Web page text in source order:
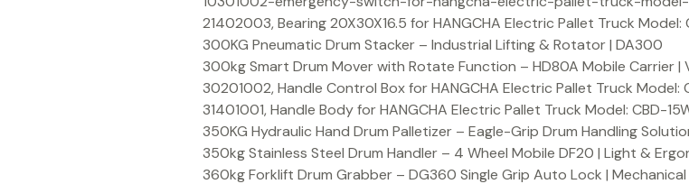
21402003, Bearing 20X30X16.5 for HANGCHA Electric Pallet Truck Model:
300KG Pneumatic Drum Stacker – Industrial Lifting & Rotator | DA300
300kg Smart Drum Mover with Rotate Function – HD80A Mobile Carrier |
30201002, Handle Control Box for HANGCHA Electric Pallet Truck Model:
31401001, Handle Body for HANGCHA Electric Pallet Truck Model: CBD-
350KG Hydraulic Hand Drum Palletizer – Eagle-Grip Drum Handling
350kg Stainless Steel Drum Handler – 4 Wheel Mobile DF20 | Light &
360kg Forklift Drum Grabber – DG360 Single Grip Auto Lock |